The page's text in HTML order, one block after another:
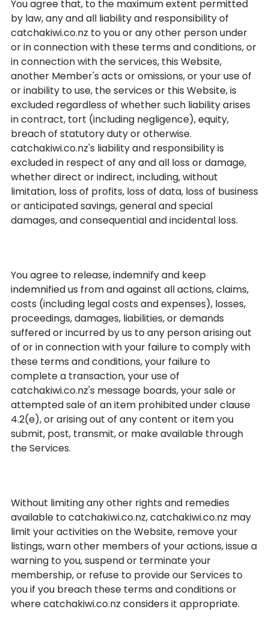
You agree that, to the maximum extent permitted
by law, any and all liability and responsibility of
catchakiwi.co.nz to you or any other person under
or in connection with these terms and conditions, or
in connection with the services, this Website,
another Member's acts or omissions, or your use of
or inability to use, the services or this Website, is
excluded regardless of whether such liability arises
in contract, tort (including negligence), equity,
breach of statutory duty or otherwise.
catchakiwi.co.nz's liability and responsibility is
excluded in respect of any and all loss or damage,
whether direct or indirect, including, without
limitation, loss of profits, loss of data, loss of business
or anticipated savings, general and special
damages, and consequential and incidental loss.
You agree to release, indemnify and keep
indemnified us from and against all actions, claims,
costs (including legal costs and expenses), losses,
proceedings, damages, liabilities, or demands
suffered or incurred by us to any person arising out
of or in connection with your failure to comply with
these terms and conditions, your failure to
complete a transaction, your use of
catchakiwi.co.nz's message boards, your sale or
attempted sale of an item prohibited under clause
4.2(e), or arising out of any content or item you
submit, post, transmit, or make available through
the Services.
Without limiting any other rights and remedies
available to catchakiwi.co.nz, catchakiwi.co.nz may
limit your activities on the Website, remove your
listings, warn other members of your actions, issue a
warning to you, suspend or terminate your
membership, or refuse to provide our Services to
you if you breach these terms and conditions or
where catchakiwi.co.nz considers it appropriate.